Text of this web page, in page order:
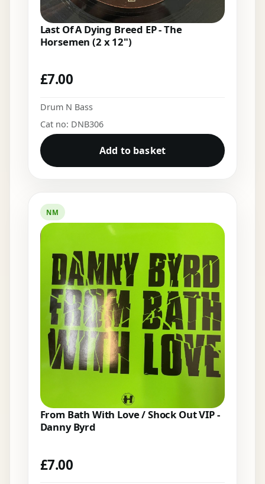
Last Of A Dying Breed EP - The
Horsemen (2 x 12")
£7.00
Drum N Bass
Cat no: DNB306
Add to basket
NM
From Bath With Love / Shock Out VIP -
Danny Byrd
£7.00